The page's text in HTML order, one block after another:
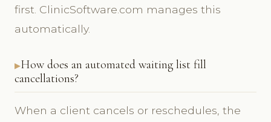
first. ClinicSoftware.com manages this
automatically.
How does an automated waiting list fill
cancellations?
When a client cancels or reschedules, the